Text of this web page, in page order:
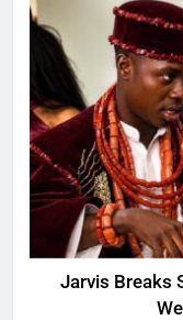
Jarvis Breaks